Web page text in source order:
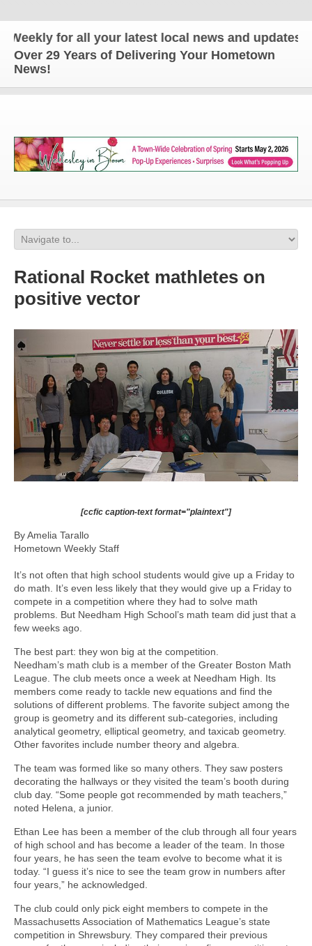
for all your latest local news and updates!
Over 29 Years of Delivering Your Hometown
News!
Rational Rocket mathletes on
positive vector
[ccfic caption-text format="plaintext"]
By Amelia Tarallo
Hometown Weekly Staff
It’s not often that high school students would give up a Friday to
do math. It’s even less likely that they would give up a Friday to
compete in a competition where they had to solve math
problems. But Needham High School’s math team did just that a
few weeks ago.
The best part: they won big at the competition.
Needham’s math club is a member of the Greater Boston Math
League. The club meets once a week at Needham High. Its
members come ready to tackle new equations and find the
solutions of different problems. The favorite subject among the
group is geometry and its different sub-categories, including
analytical geometry, elliptical geometry, and taxicab geometry.
Other favorites include number theory and algebra.
The team was formed like so many others. They saw posters
decorating the hallways or they visited the team’s booth during
club day. “Some people got recommended by math teachers,”
noted Helena, a junior.
Ethan Lee has been a member of the club through all four years
of high school and has become a leader of the team. In those
four years, he has seen the team evolve to become what it is
today. “I guess it’s nice to see the team grow in numbers after
four years,” he acknowledged.
The club could only pick eight members to compete in the
Massachusetts Association of Mathematics League’s state
competition in Shrewsbury. They compared their previous